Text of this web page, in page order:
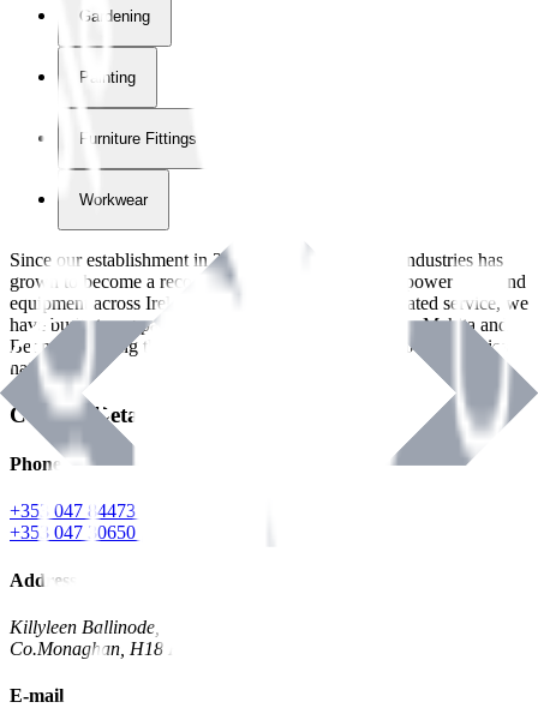
Gardening
Painting
Furniture Fittings & Fastners
Workwear
Since our establishment in2018
, International Tool Industries has
grown to become a recognized supplier of premium power tools and
equipment across Ireland. With over
years of dedicated service, we
have built strong partnerships with leading brands like Makita and
Benman, serving the Hardware and Builders Merchants industries
nationwide.
Contact Details
Phone
+353 047 84473 | Account
+353 047 30650 | Sales
Address
Killyleen Ballinode,
Co.Monaghan, H18 HT63
E-mail